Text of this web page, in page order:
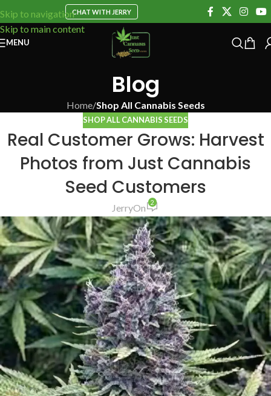
Skip to navigation
Skip to main content
CHAT WITH JERRY
MENU
Blog
Home/Shop All Cannabis Seeds
SHOP ALL CANNABIS SEEDS
Real Customer Grows: Harvest
Photos from Just Cannabis
Seed Customers
JerryOn 2